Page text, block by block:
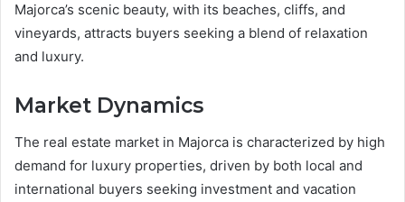
Majorca’s scenic beauty, with its beaches, cliffs, and
vineyards, attracts buyers seeking a blend of relaxation
and luxury.
Market Dynamics
The real estate market in Majorca is characterized by high
demand for luxury properties, driven by both local and
international buyers seeking investment and vacation